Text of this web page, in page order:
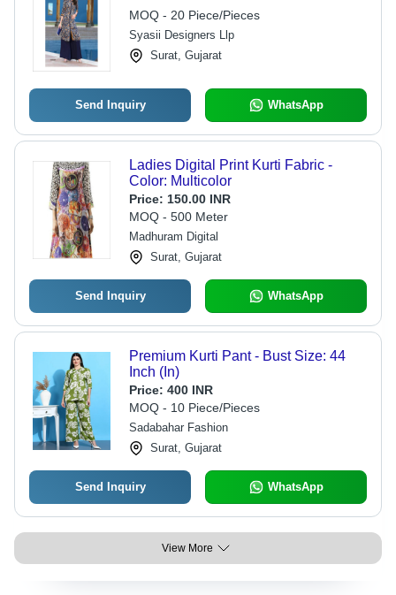
MOQ - 20 Piece/Pieces
Syasii Designers Llp
Surat, Gujarat
Send Inquiry WhatsApp
Ladies Digital Print Kurti Fabric -
Color: Multicolor
Price: 150.00 INR
MOQ - 500 Meter
Madhuram Digital
Surat, Gujarat
Send Inquiry WhatsApp
Premium Kurti Pant - Bust Size: 44
Inch (In)
Price: 400 INR
MOQ - 10 Piece/Pieces
Sadabahar Fashion
Surat, Gujarat
Send Inquiry WhatsApp
View More